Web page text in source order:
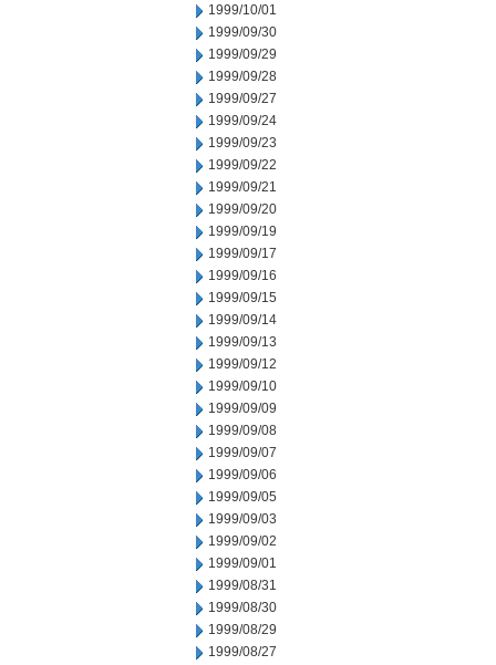
1999/10/01
1999/09/30
1999/09/29
1999/09/28
1999/09/27
1999/09/24
1999/09/23
1999/09/22
1999/09/21
1999/09/20
1999/09/19
1999/09/17
1999/09/16
1999/09/15
1999/09/14
1999/09/13
1999/09/12
1999/09/10
1999/09/09
1999/09/08
1999/09/07
1999/09/06
1999/09/05
1999/09/03
1999/09/02
1999/09/01
1999/08/31
1999/08/30
1999/08/29
1999/08/27